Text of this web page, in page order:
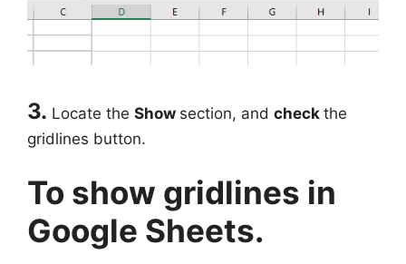
3. Locate the Show section, and check the
gridlines button.
To show gridlines in
Google Sheets.